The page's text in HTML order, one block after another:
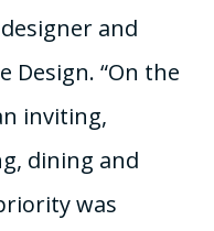
and
Design. “On the
inviting,
dining and
was